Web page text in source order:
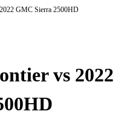
GMC Sierra 2500HD
vs 2022